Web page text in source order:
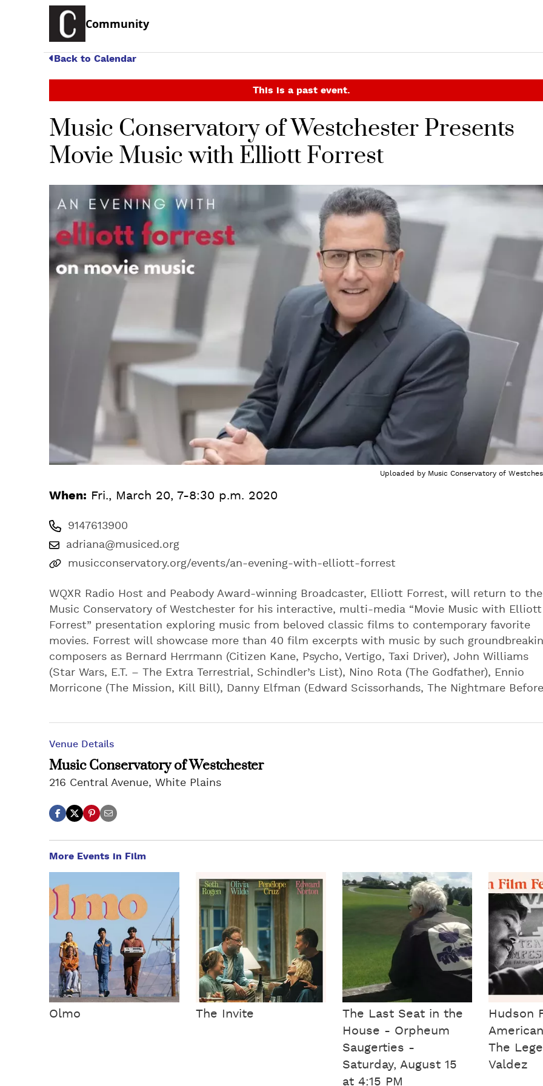
Community
Back to Calendar
This is a past event.
Music Conservatory of Westchester Presents
Movie Music with Elliott Forrest
Uploaded by Music Conservatory of
When: Fri., March 20, 7-8:30 p.m. 2020
9147613900
adriana@musiced.org
musicconservatory.org/events/an-evening-with-elliott-forrest
WQXR Radio Host and Peabody Award-winning Broadcaster, Elliott Forrest, will return to the
Music Conservatory of Westchester for his interactive, multi-media “Movie Music with Elliott
Forrest” presentation exploring music from beloved classic films to contemporary favorite
movies. Forrest will showcase more than 40 film excerpts with music by such
composers as Bernard Herrmann (Citizen Kane, Psycho, Vertigo, Taxi Driver), John Williams
(Star Wars, E.T. – The Extra Terrestrial, Schindler’s List), Nino Rota (The Godfather), Ennio
Morricone (The Mission, Kill Bill), Danny Elfman (Edward Scissorhands, The Nightmare Before
Venue Details
Music Conservatory of Westchester
216 Central Avenue, White Plains
More Events in Film
Olmo The Invite
The Last Seat in the
House - Orpheum
Saugerties -
Saturday, August 15
at 4:15 PM
Hudson
The
Valdez